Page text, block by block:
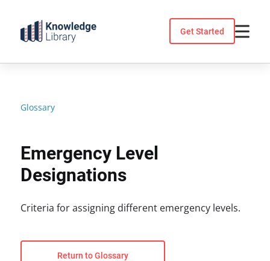
content
Get Started
Glossary
Emergency Level
Designations
Criteria for assigning different emergency levels.
Return to Glossary